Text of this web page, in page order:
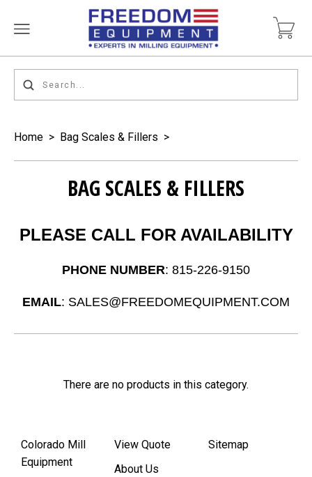
Home > Bag Scales & Fillers >
BAG SCALES & FILLERS
PLEASE CALL FOR AVAILABILITY
PHONE NUMBER: 815-226-9150
EMAIL: SALES@FREEDOMEQUIPMENT.COM
There are no products in this category.
Colorado Mill
Equipment
View Quote
About Us
Sitemap